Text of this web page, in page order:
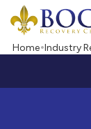
Boca
Home Industry